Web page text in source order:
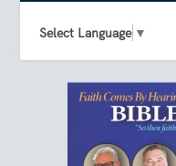
Select Language ▼